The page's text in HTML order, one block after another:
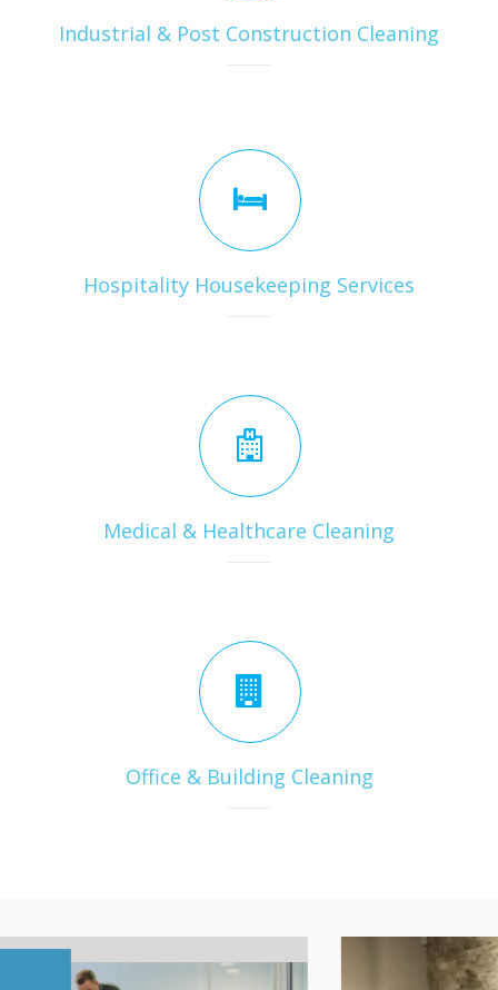
Industrial & Post Construction Cleaning
Hospitality Housekeeping Services
Medical & Healthcare Cleaning
Office & Building Cleaning